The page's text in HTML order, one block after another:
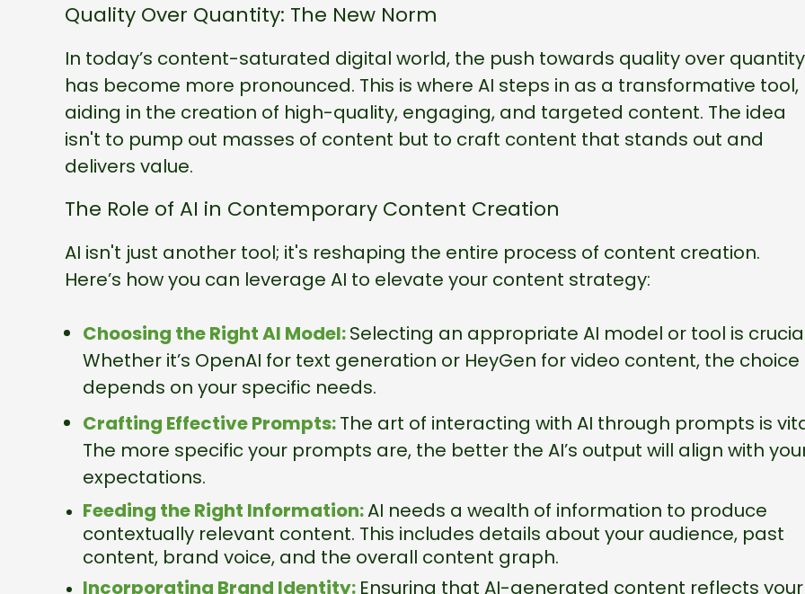
Quality Over Quantity: The New Norm
In today’s content-saturated digital world, the push towards quality over quantity
has become more pronounced. This is where AI steps in as a transformative tool,
aiding in the creation of high-quality, engaging, and targeted content. The idea
isn't to pump out masses of content but to craft content that stands out and
delivers value.
The Role of AI in Contemporary Content Creation
AI isn't just another tool; it's reshaping the entire process of content creation.
Here’s how you can leverage AI to elevate your content strategy:
Choosing the Right AI Model:Selecting an appropriate AI model or tool is
Whether it’s OpenAI for text generation or HeyGen for video content, the choice
depends on your specific needs.
Crafting Effective Prompts:The art of interacting with AI through prompts is
The more specific your prompts are, the better the AI’s output will align with
expectations.
Feeding the Right Information:AI needs a wealth of information to produce
contextually relevant content. This includes details about your audience, past
content, brand voice, and the overall content graph.
Incorporating Brand Identity: Ensuring that AI-generated content reflects your